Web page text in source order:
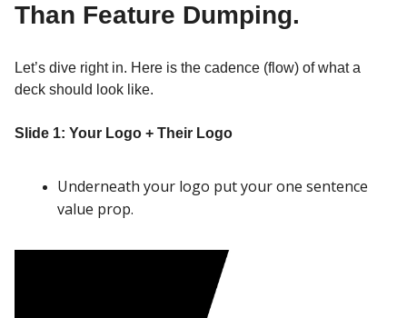
Than Feature Dumping.
Let’s dive right in. Here is the cadence (flow) of what a
deck should look like.
Slide 1: Your Logo + Their Logo
Underneath your logo put your one sentence
value prop.